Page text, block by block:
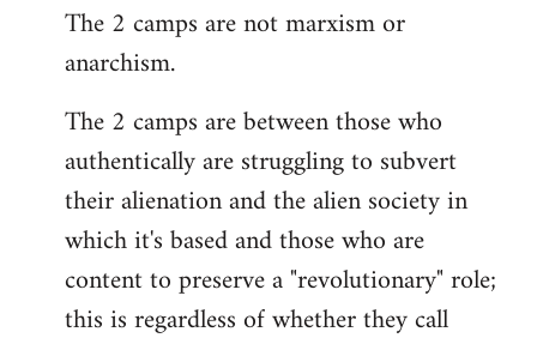
to
Welcome
libcom.org
The 2 camps are not marxism or
anarchism.
The 2 camps are between those who
authentically are struggling to subvert
their alienation and the alien society in
which it's based and those who are
content to preserve a "revolutionary" role;
this is regardless of whether they call